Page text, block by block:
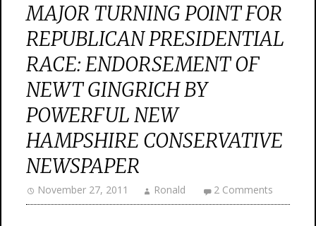
MAJOR TURNING POINT FOR
REPUBLICAN PRESIDENTIAL
RACE: ENDORSEMENT OF
NEWT GINGRICH BY
POWERFUL NEW
HAMPSHIRE CONSERVATIVE
NEWSPAPER
November 27, 2011 Ronald 2 Comments